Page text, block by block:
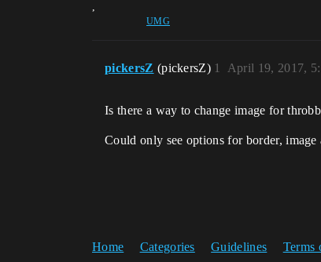
,
UMG
pickersZ (pickersZ) April 19, 2017,
1
Is there a way to change image for
Could only see options for border, image
Home Categories Guidelines Terms